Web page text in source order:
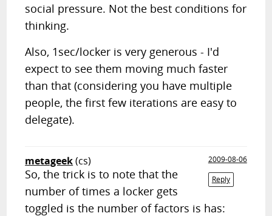
social pressure. Not the best conditions for
thinking.
Also, 1sec/locker is very generous - I'd
expect to see them moving much faster
than that (considering you have multiple
people, the first few iterations are easy to
delegate).
metageek(cs)
2009-08-06
Reply
So, the trick is to note that the
number of times a locker gets
toggled is the number of factors is has: